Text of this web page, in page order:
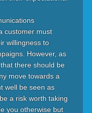
customer must
willingness to
However, as
there should be
move towards a
well be seen as
a risk worth taking
you otherwise but